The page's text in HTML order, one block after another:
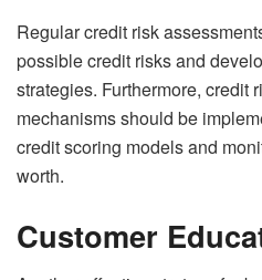
Regular credit risk
possible credit risks and
strategies. Furthermore, credit
mechanisms should be
credit scoring models and
worth.
Customer